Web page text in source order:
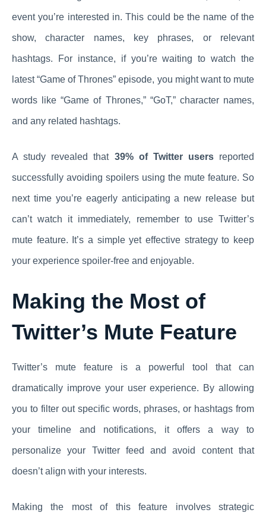
event you’re interested in. This could be the name of the
show, character names, key phrases, or relevant
hashtags. For instance, if you’re waiting to watch the
latest “Game of Thrones” episode, you might want to mute
words like “Game of Thrones,” “GoT,” character names,
and any related hashtags.
A study revealed that 39% of Twitter usersreported
successfully avoiding spoilers using the mute feature. So
next time you’re eagerly anticipating a new release but
can’t watch it immediately, remember to use Twitter’s
mute feature. It’s a simple yet effective strategy to keep
your experience spoiler-free and enjoyable.
Making the Most of
Twitter’s Mute Feature
Twitter’s mute feature is a powerful tool that can
dramatically improve your user experience. By allowing
you to filter out specific words, phrases, or hashtags from
your timeline and notifications, it offers a way to
personalize your Twitter feed and avoid content that
doesn’t align with your interests.
Making the most of this feature involves strategic